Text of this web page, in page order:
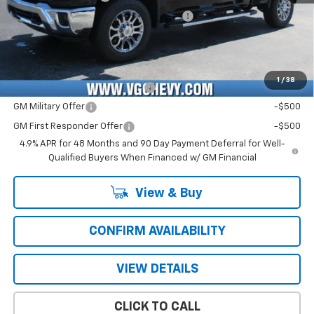
1 / 38
Computerized Vehicle Registration Fee +$47
Price with Fees: $80,461
Add. Offers you may Qualify For:
Chevy Loyalty Cash Allowance -$2,000
GM Military Offer -$500
GM First Responder Offer
-$500
4.9% APR for 48 Months and 90 Day Payment Deferral for Well-
Qualified Buyers When Financed w/ GM Financial
View & Buy
CONFIRM AVAILABILITY
VIEW DETAILS
CLICK TO CALL